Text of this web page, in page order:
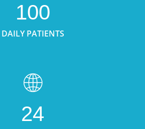
100
DAILY PATIENTS
24